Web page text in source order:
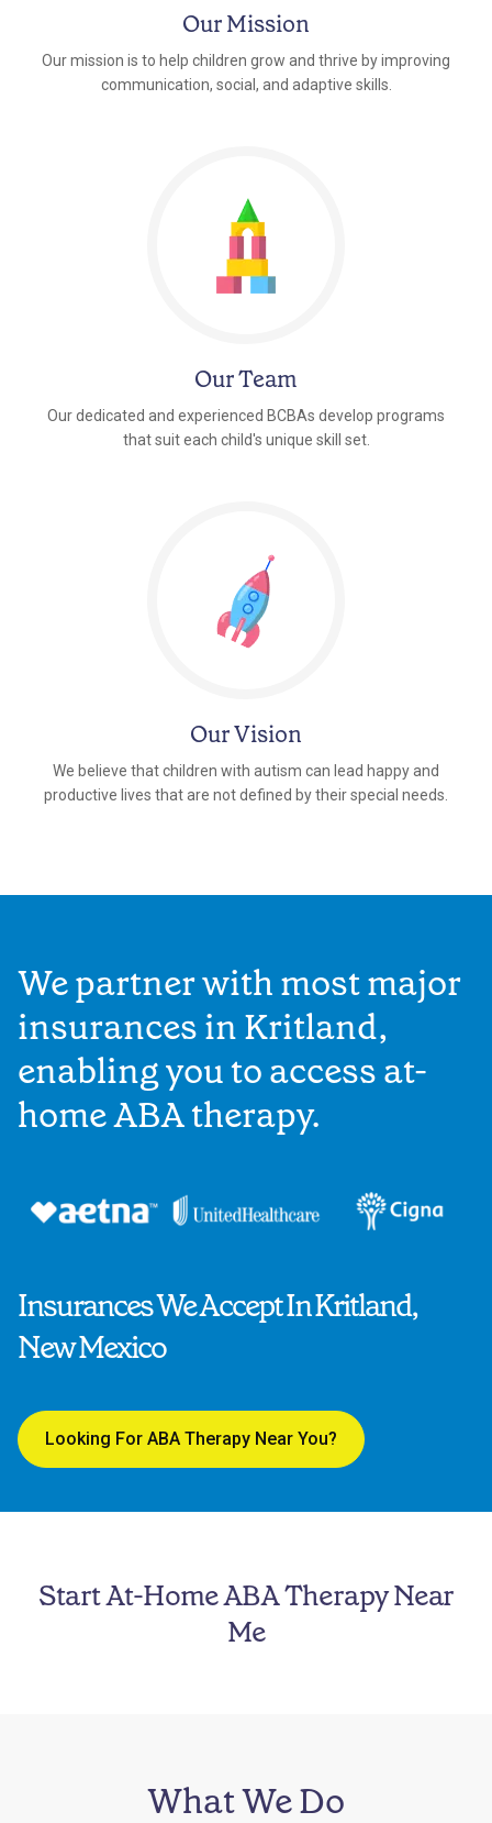
Our Mission
Our mission is to help children grow and thrive by improving
communication, social, and adaptive skills.
Our Team
Our dedicated and experienced BCBAs develop programs
that suit each child's unique skill set.
Our Vision
We believe that children with autism can lead happy and
productive lives that are not defined by their special needs.
Insurances We Accept In Kritland,
New Mexico
Looking For ABA Therapy Near You?
We partner with most major
insurances in Kritland,
enabling you to access at-
home ABA therapy.
Start At-Home ABA Therapy Near
Me
What We Do